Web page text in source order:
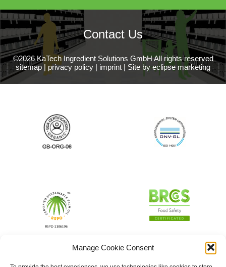
Manage Cookie Consent
Contact Us
©2026 KaTech Ingredient Solutions GmbH All rights reserved
sitemap | privacy policy | imprint | Site by eclipse marketing